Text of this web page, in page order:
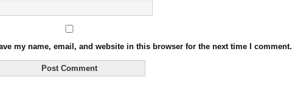
my name, email, and website in this browser for the next time I comment.